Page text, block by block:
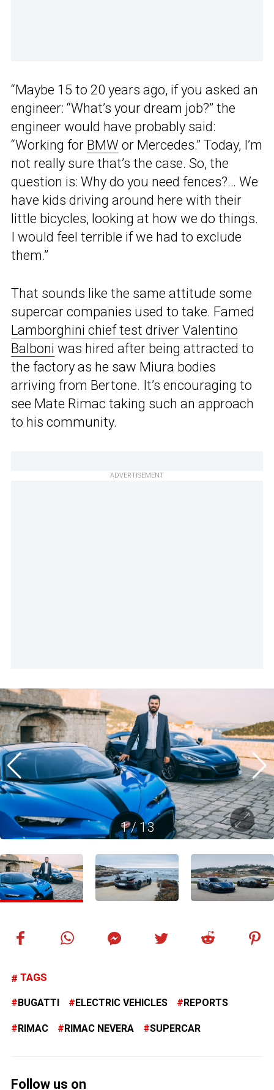
“Maybe 15 to 20 years ago, if you asked an
engineer: “What’s your dream job?” the
engineer would have probably said:
“Working for BMW or Mercedes.” Today, I’m
not really sure that’s the case. So, the
question is: Why do you need fences?… We
have kids driving around here with their
little bicycles, looking at how we do things.
I would feel terrible if we had to exclude
them.”
That sounds like the same attitude some
supercar companies used to take. Famed
Lamborghini chief test driver Valentino
Balboni was hired after being attracted to
the factory as he saw Miura bodies
arriving from Bertone. It’s encouraging to
see Mate Rimac taking such an approach
to his community.
ADVERTISEMENT
1/13
TAGS
BUGATTI ELECTRIC VEHICLES REPORTS
RIMAC RIMAC NEVERA SUPERCAR
Follow us on